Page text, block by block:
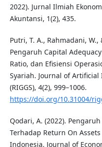
2022). Jurnal Ilmiah
Akuntansi, 1(2), 435.
Putri, T. A., Rahmadani,
Pengaruh Capital
Ratio, dan Efisiensi
Syariah. Journal of
(RIGGS), 4(2), 999–1006.
https://doi.org/10.31004/
Qodari, A. (2022).
Terhadap Return On Assets
Indonesia. Journal of